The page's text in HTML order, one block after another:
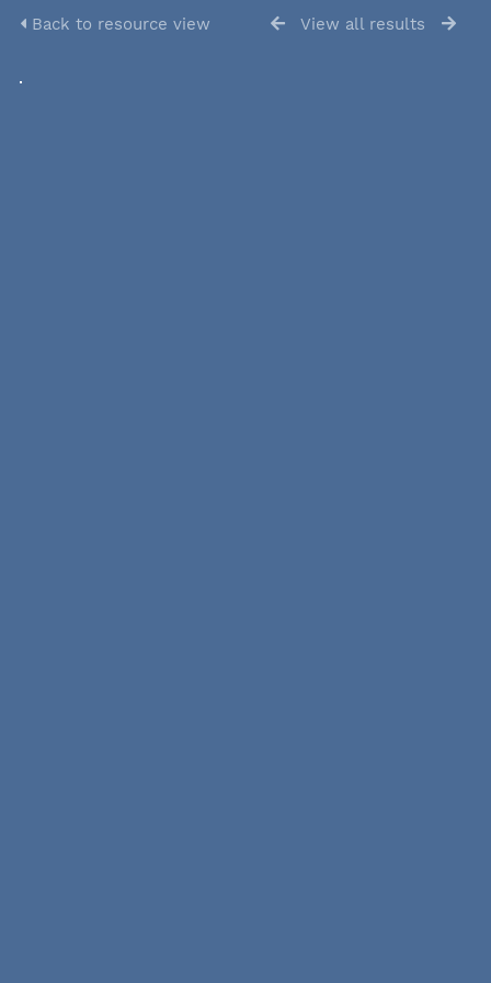
Back to resource view View all results